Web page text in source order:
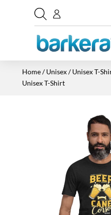
Home/Unisex/Unisex T-
Unisex T-Shirt